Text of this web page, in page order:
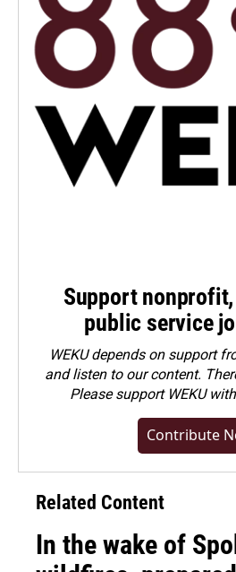
Support
public service
WEKU depends on support
and listen to our content.
Pleasesupport WEKU
Contribute
Related Content
In the wake of